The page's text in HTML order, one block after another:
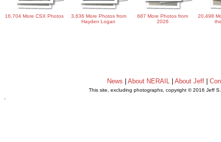
16,704 More CSX Photos
3,636 More Photos from
Hayden Logan
687 More Photos from
2026
20,498
News |About NERAIL |About Jeff |
This site, excluding photographs, copyright © 2016 Jeff